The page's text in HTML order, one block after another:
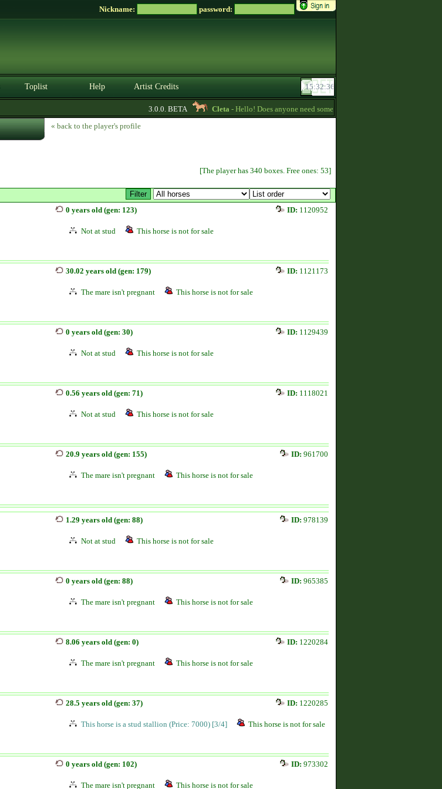
Nickname: password:
Toplist Help Artist Credits
3.0.0. BETA Cleta- Hello! Does anyone need some credits? I have some that I want to
« back to the player's profile
[The player has 340 boxes. Free ones: 53]
0 years old (gen: 123) ID: 1120952
Not at stud This horse is not for sale
30.02 years old (gen: 179) ID: 1121173
The mare isn't pregnant This horse is not for sale
0 years old (gen: 30) ID: 1129439
Not at stud This horse is not for sale
0.56 years old (gen: 71) ID: 1118021
Not at stud This horse is not for sale
20.9 years old (gen: 155) ID: 961700
The mare isn't pregnant This horse is not for sale
1.29 years old (gen: 88) ID: 978139
Not at stud This horse is not for sale
0 years old (gen: 88) ID: 965385
The mare isn't pregnant This horse is not for sale
8.06 years old (gen: 0) ID: 1220284
The mare isn't pregnant This horse is not for sale
28.5 years old (gen: 37) ID: 1220285
This horse is a stud stallion (Price: 7000) [3/4] This horse is not for sale
0 years old (gen: 102) ID: 973302
The mare isn't pregnant This horse is not for sale